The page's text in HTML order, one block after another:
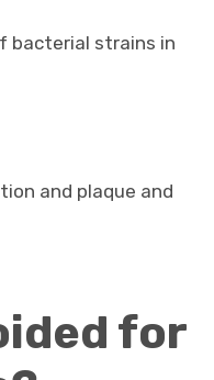
bacterial strains in
and plaque and
for